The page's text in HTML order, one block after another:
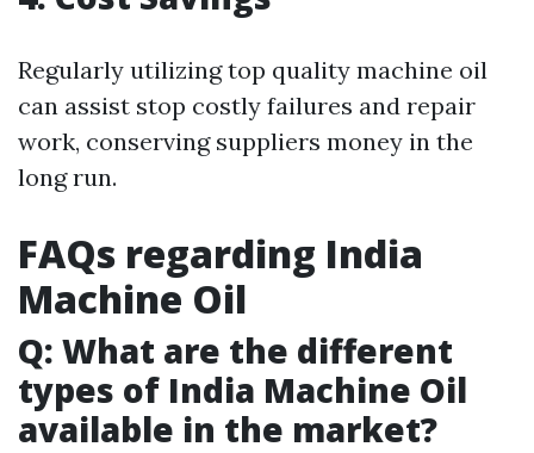
Regularly utilizing top quality machine oil
can assist stop costly failures and repair
work, conserving suppliers money in the
long run.
FAQs regarding India
Machine Oil
Q: What are the different
types of India Machine Oil
available in the market?